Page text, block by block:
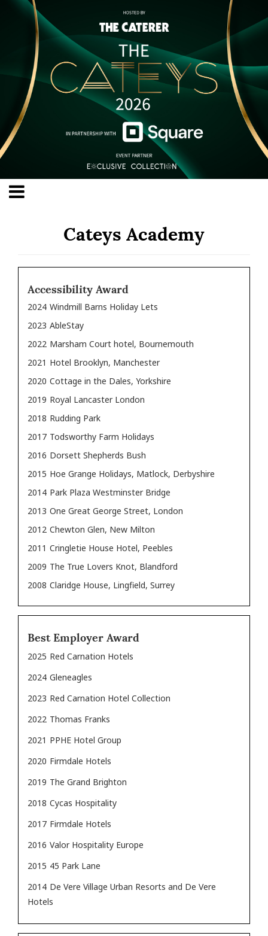
Cateys Academy
Accessibility Award
2024 Windmill Barns Holiday Lets
2023 AbleStay
2022 Marsham Court hotel, Bournemouth
2021 Hotel Brooklyn, Manchester
2020 Cottage in the Dales, Yorkshire
2019 Royal Lancaster London
2018 Rudding Park
2017 Todsworthy Farm Holidays
2016 Dorsett Shepherds Bush
2015 Hoe Grange Holidays, Matlock, Derbyshire
2014 Park Plaza Westminster Bridge
2013 One Great George Street, London
2012 Chewton Glen, New Milton
2011 Cringletie House Hotel, Peebles
2009 The True Lovers Knot, Blandford
2008 Claridge House, Lingfield, Surrey
Best Employer Award
2025 Red Carnation Hotels
2024 Gleneagles
2023 Red Carnation Hotel Collection
2022 Thomas Franks
2021 PPHE Hotel Group
2020 Firmdale Hotels
2019 The Grand Brighton
2018 Cycas Hospitality
2017 Firmdale Hotels
2016 Valor Hospitality Europe
2015 45 Park Lane
2014 De Vere Village Urban Resorts and De Vere
Hotels